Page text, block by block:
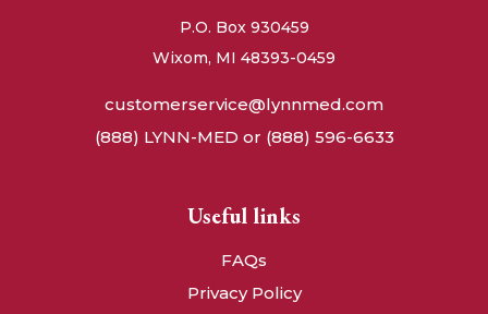
P.O. Box 930459
Wixom, MI 48393-0459
customerservice@lynnmed.com
(888) LYNN-MED or (888) 596-6633
Useful links
FAQs
Privacy Policy